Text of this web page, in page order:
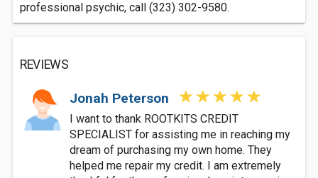
professional psychic, call (323) 302-9580.
REVIEWS
Jonah Peterson
I want to thank ROOTKITS CREDIT
SPECIALIST for assisting me in reaching my
dream of purchasing my own home. They
helped me repair my credit. I am extremely